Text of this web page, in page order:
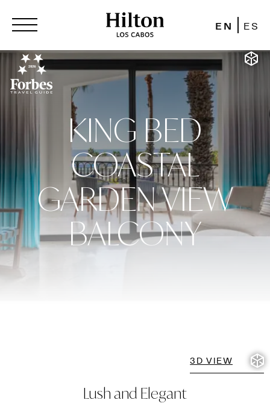
EN ES
KING BED
COASTAL
GARDEN VIEW
BALCONY
3D VIEW
Lush and Elegant